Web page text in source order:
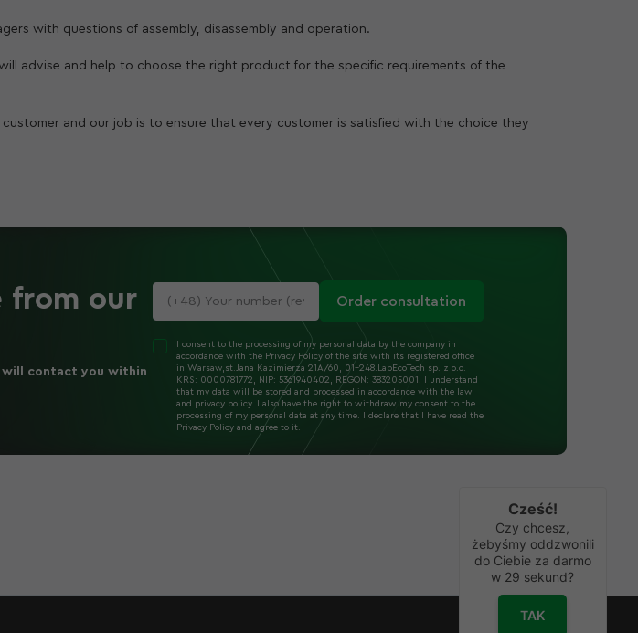
with questions of assembly, disassembly and operation.
advise and help to choose the right product for the specific requirements of the
and our job is to ensure that every customer is satisfied with the choice they
from our
will contact you within
Order consultation
I consent to the processing of my personal data by the company in
accordance with the Privacy Policy of the site with its registered office
in Warsaw,st.Jana Kazimierza 21A/60, 01-248.LabEcoTech sp. z o.o.
KRS: 0000781772, NIP: 5361940402, REGON: 383205001. I understand
that my data will be stored and processed in accordance with the law
and privacy policy. I also have the right to withdraw my consent to the
processing of my personal data at any time. I declare that I have read the
Privacy Policy and agree to it.
Cześć!
Czy chcesz,
żebyśmy oddzwonili
do Ciebie za darmo
w 29 sekund?
TAK